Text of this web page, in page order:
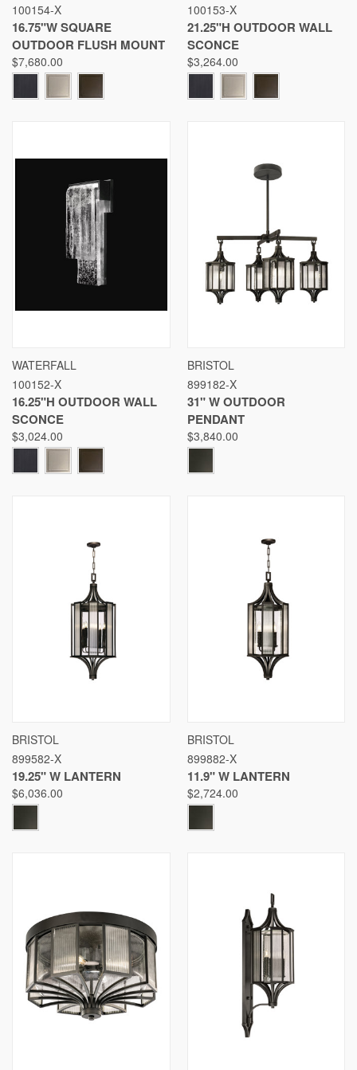
100154-X
16.75"W SQUARE
OUTDOOR FLUSH MOUNT
$7,680.00
100153-X
21.25"H OUTDOOR WALL
SCONCE
$3,264.00
WATERFALL
100152-X
16.25"H OUTDOOR WALL
SCONCE
$3,024.00
BRISTOL
899182-X
31" W OUTDOOR
PENDANT
$3,840.00
BRISTOL
899582-X
19.25" W LANTERN
$6,036.00
BRISTOL
899882-X
11.9" W LANTERN
$2,724.00